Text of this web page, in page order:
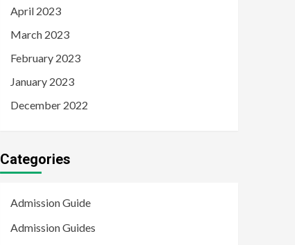
April 2023
March 2023
February 2023
January 2023
December 2022
Categories
Admission Guide
Admission Guides